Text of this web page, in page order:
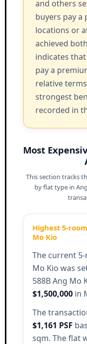
and others
buyers pay
locations or
achieved
indicates
pay a
relative
strongest
recorded in
Most
This section tracks
by flat type in
Highest 5-
Mo Kio
The current
Mo Kio was
588B Ang Mo
$1,500,000in
The
$1,161 PSF
sqm. The flat